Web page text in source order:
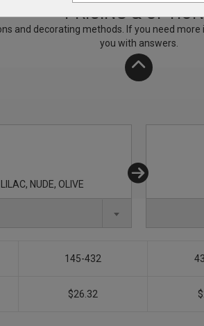
PRICING &
and decorating methods. If you need
you with answers.
NUDE, OLIVE
145-432
$26.32